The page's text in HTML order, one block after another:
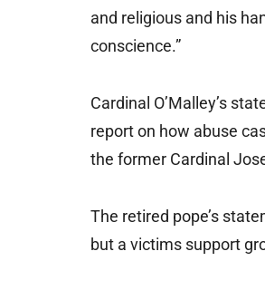
and religious and his
conscience.”
Cardinal O’Malley’s
report on how abuse
the former Cardinal
The retired pope’s
but a victims support